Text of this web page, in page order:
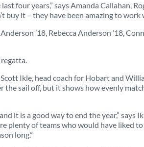
four years,” says Amanda Callahan,
buy it – they have been amazing to work
’18, Rebecca Anderson ’18,
Ikle, head coach for Hobart and
the sail off, but it shows how evenly
it is a good way to end the year,” says
plenty of teams who would have liked
long.”